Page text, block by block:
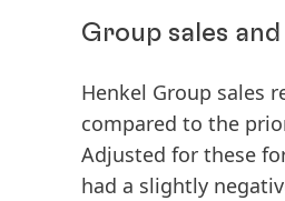
Group sales
Henkel Group sales
compared to the
Adjusted for these
had a slightly